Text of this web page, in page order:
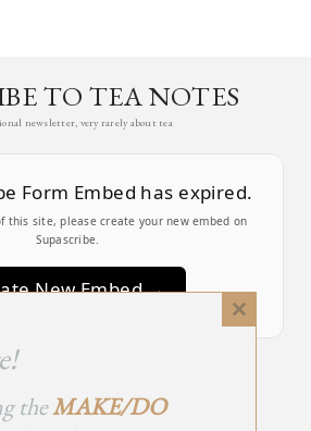
TO TEA NOTES
newsletter, very rarely about tea
Form Embed has expired.
this site, please create your new embed on
Supascribe.
New Embed →
Close
theMAKE/DO